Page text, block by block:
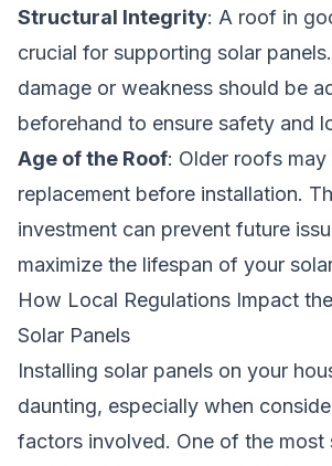
Structural Integrity: A roof in
crucial for supporting solar
damage or weakness should be
beforehand to ensure safety and
Age of the Roof: Older roofs
replacement before installation.
investment can prevent future
maximize the lifespan of your
How Local Regulations Impact
Solar Panels
Installing solar panels on your
daunting, especially when
factors involved. One of the most